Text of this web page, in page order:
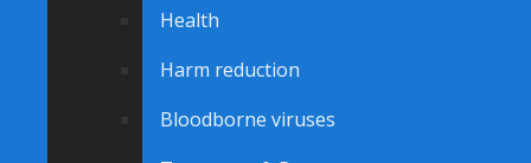
Health
Harm reduction
Bloodborne viruses